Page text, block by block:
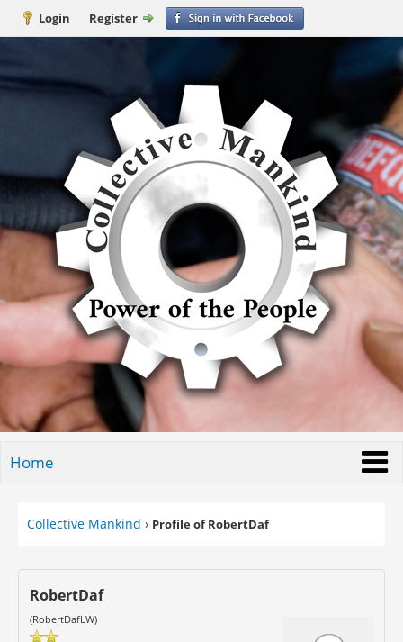
Login Register
Home
Collective Mankind › Profile of RobertDaf
RobertDaf
(RobertDafLW)